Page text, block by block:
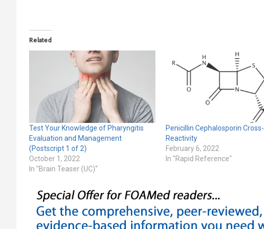
Related
Test Your Knowledge of Pharyngitis
Evaluation and Management
(Postscript 1 of 2)
October 1, 2022
In "Brain Teaser (UC)"
Penicillin Cephalosporin Cross-
Reactivity
February 6, 2022
In "Rapid Reference"